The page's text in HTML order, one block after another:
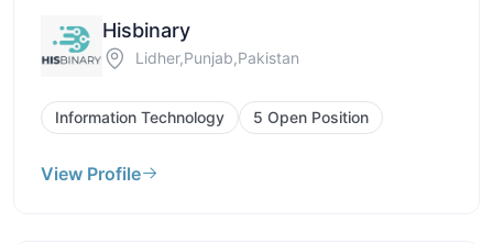
Hisbinary
Lidher,Punjab,Pakistan
Information Technology 5 Open Position
View Profile